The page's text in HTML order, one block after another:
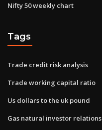
Nifty 50 weekly chart
Tags
Trade credit risk analysis
Trade working capital ratio
Us dollars to the uk pound
Gas natural investor relations